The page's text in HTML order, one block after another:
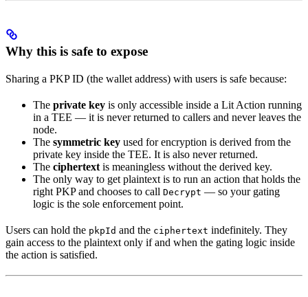
Why this is safe to expose
Sharing a PKP ID (the wallet address) with users is safe because:
The private key is only accessible inside a Lit Action running
in a TEE — it is never returned to callers and never leaves the
node.
The symmetric key used for encryption is derived from the
private key inside the TEE. It is also never returned.
The ciphertext is meaningless without the derived key.
The only way to get plaintext is to run an action that holds the
right PKP and chooses to call Decrypt — so your gating
logic is the sole enforcement point.
Users can hold the pkpId and the ciphertext indefinitely. They
gain access to the plaintext only if and when the gating logic inside
the action is satisfied.